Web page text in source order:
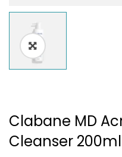
Clabane MD
Cleanser 200ml